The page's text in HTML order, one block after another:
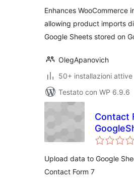
Enhances WooCommerce
allowing product imports
Google Sheets stored on
OlegApanovich
50+ installazioni attive
Testato con WP 6.9.6
Contact
Upload data to Google
Contact Form 7